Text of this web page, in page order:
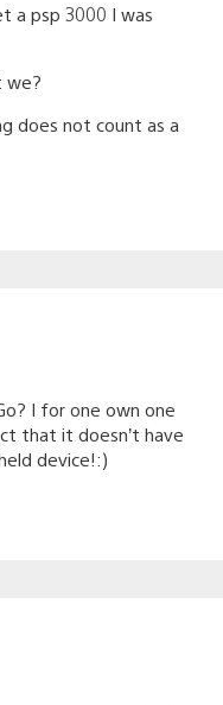
a psp 3000 I was
we?
does not count as a
I for one own one
that it doesn’t have
device!:)